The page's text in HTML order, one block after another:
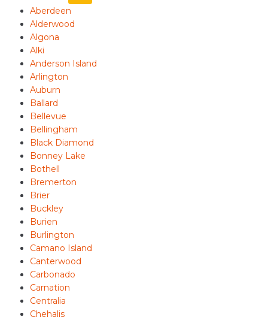
Aberdeen
Alderwood
Algona
Alki
Anderson Island
Arlington
Auburn
Ballard
Bellevue
Bellingham
Black Diamond
Bonney Lake
Bothell
Bremerton
Brier
Buckley
Burien
Burlington
Camano Island
Canterwood
Carbonado
Carnation
Centralia
Chehalis